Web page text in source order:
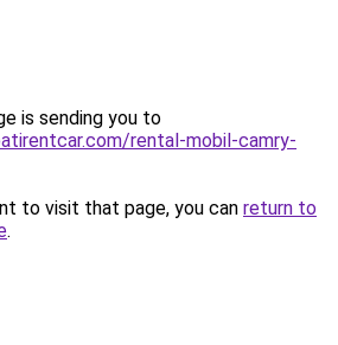
is sending you to
rental-mobil-camry-
to visit that page, you can return to
.